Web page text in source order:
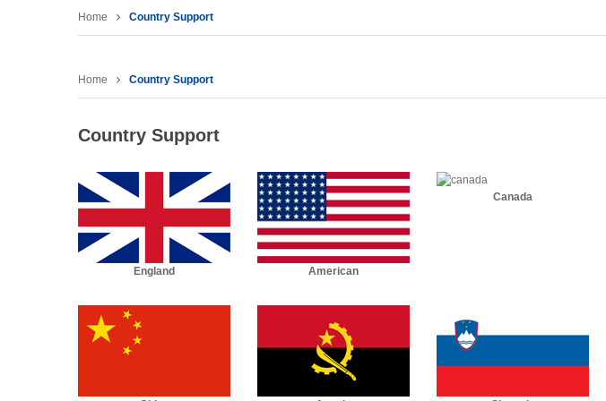
Home Country Support
Home Country Support
Country Support
England American
Canada